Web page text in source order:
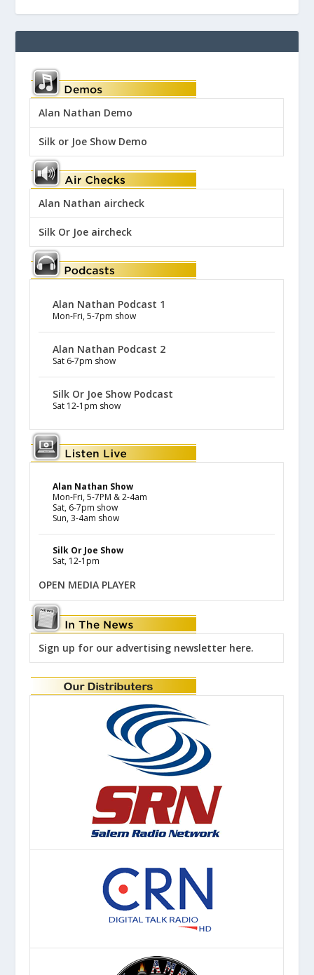
Alan Nathan Demo
Silk or Joe Show Demo
Alan Nathan aircheck
Silk Or Joe aircheck
Alan Nathan Podcast 1
Mon-Fri, 5-7pm show
Alan Nathan Podcast 2
Sat 6-7pm show
Silk Or Joe Show Podcast
Sat 12-1pm show
Alan Nathan Show
Mon-Fri, 5-7PM & 2-4am
Sat, 6-7pm show
Sun, 3-4am show
Silk Or Joe Show
Sat, 12-1pm
OPEN MEDIA PLAYER
Sign up for our advertising newsletter here.